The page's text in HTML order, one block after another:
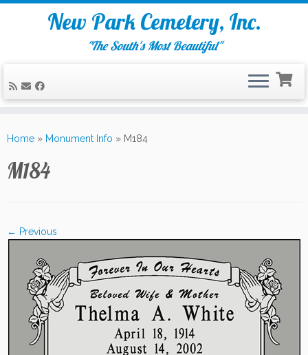
to
New Park Cemetery, Inc.
"The South's Most Beautiful"
Home » Monument Info » M184
M184
← Previous